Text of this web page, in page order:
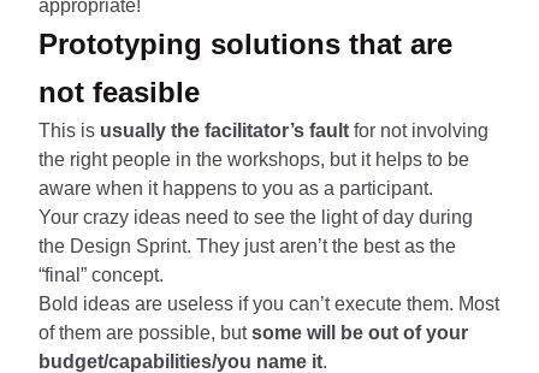
appropriate!
Prototyping solutions that are
not feasible
This is usually the facilitator’s fault for not involving
the right people in the workshops, but it helps to be
aware when it happens to you as a participant.
Your crazy ideas need to see the light of day during
the Design Sprint. They just aren’t the best as the
“final” concept.
Bold ideas are useless if you can’t execute them. Most
of them are possible, butsome will be out of your
budget/capabilities/you name it.